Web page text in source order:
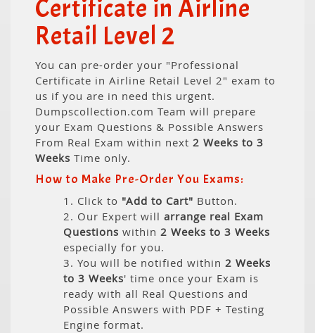
Certificate in Airline
Retail Level 2
You can pre-order your "Professional
Certificate in Airline Retail Level 2" exam to
us if you are in need this urgent.
Dumpscollection.com Team will prepare
your Exam Questions & Possible Answers
From Real Exam within next 2 Weeks to 3
Weeks Time only.
How to Make Pre-Order You Exams:
1. Click to "Add to Cart" Button.
2. Our Expert will arrange real Exam
Questions within 2 Weeks to 3 Weeks
especially for you.
3. You will be notified within 2 Weeks
to 3 Weeks' time once your Exam is
ready with all Real Questions and
Possible Answers with PDF + Testing
Engine format.